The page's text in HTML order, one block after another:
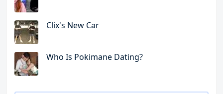
Clix's New Car
Who Is Pokimane Dating?